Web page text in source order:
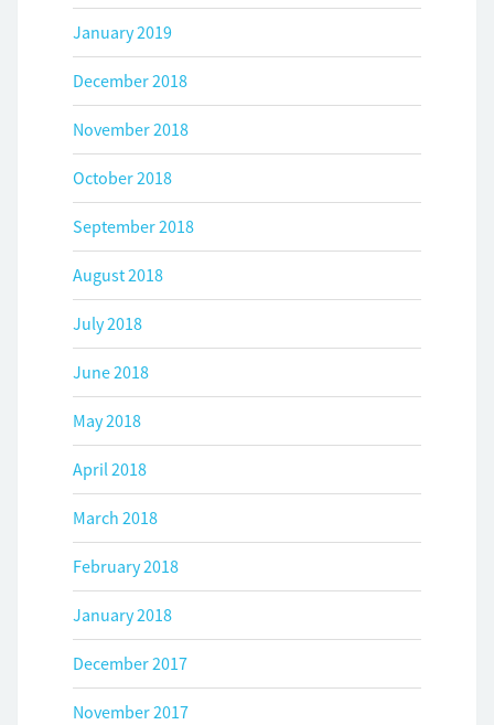
January 2019
December 2018
November 2018
October 2018
September 2018
August 2018
July 2018
June 2018
May 2018
April 2018
March 2018
February 2018
January 2018
December 2017
November 2017